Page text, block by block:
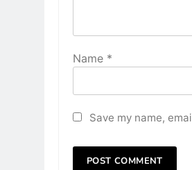
Name *
Save my name,